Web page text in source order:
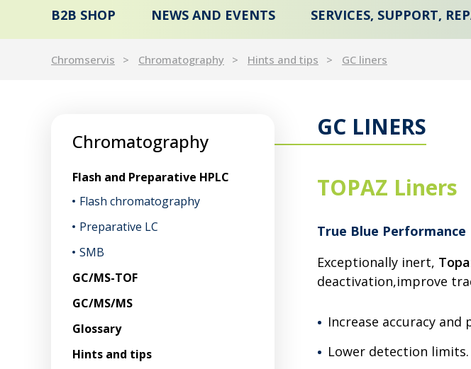
B2B SHOP NEWS AND EVENTS SERVICES, SUPPORT,
Chromservis Chromatography Hints and tips GC liners
Chromatography
Flash and Preparative HPLC
Flash chromatography
Preparative LC
SMB
GC/MS-TOF
GC/MS/MS
Glossary
Hints and tips
GC LINERS
TOPAZ Liners
True Blue Performance
Exceptionally inert,
deactivation,improve
Increase accuracy and
Lower detection limits.